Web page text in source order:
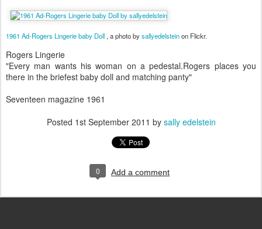
1961 Ad-Rogers Lingerie baby Doll , a photo bysallyedelsteinon Flickr.
Rogers Lingerie
"Every man wants his woman on a pedestal.Rogers places you
there in the briefest baby doll and matching panty"
Seventeen magazine 1961
Posted 1st September 2011 by sally edelstein
0 Add a comment